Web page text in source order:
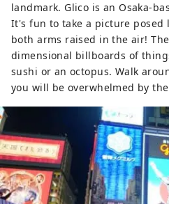
landmark. Glico is an Osaka-
It's fun to take a picture posed
both arms raised in the air!
dimensional billboards of
sushi or an octopus. Walk
you will be overwhelmed by